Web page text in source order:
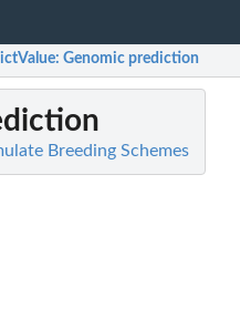
: Genomic prediction
Breeding Schemes